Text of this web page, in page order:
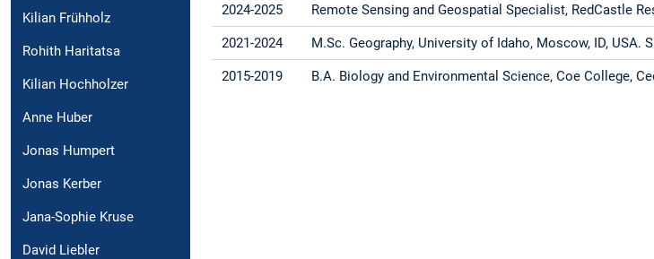
Kilian Frühholz
Rohith Haritatsa
Kilian Hochholzer
Anne Huber
Jonas Humpert
Jonas Kerber
Jana-Sophie Kruse
David Liebler
2024-2025 Remote Sensing and Geospatial Specialist, RedCastle
2021-2024 M.Sc. Geography, University of Idaho, Moscow, ID, USA.
2015-2019 B.A. Biology and Environmental Science, Coe College,